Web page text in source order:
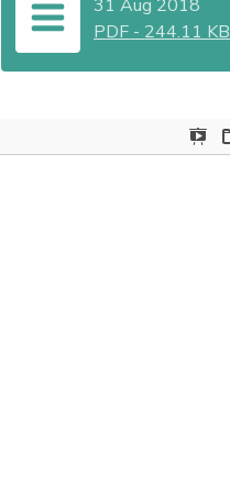
31 Aug 2018
PDF - 244.11 KB